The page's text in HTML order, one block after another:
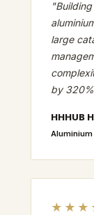
large
by
HHHUB
Aluminium